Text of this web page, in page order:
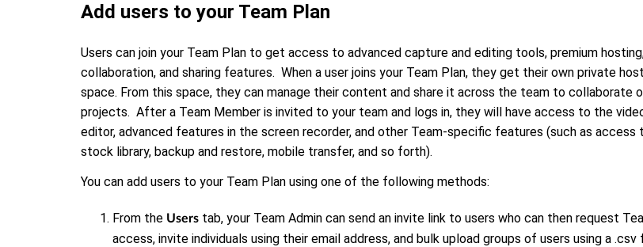
Add users to your Team Plan
Users can join your Team Plan to get access to advanced capture and editing tools, premium
collaboration, and sharing features. When a user joins your Team Plan, they get their own private
space. From this space, they can manage their content and share it across the team to collaborate
projects. After a Team Member is invited to your team and logs in, they will have access to the
editor, advanced features in the screen recorder, and other Team-specific features (such as access
stock library, backup and restore, mobile transfer, and so forth).
You can add users to your Team Plan using one of the following methods:
From the Users tab, your Team Admin can send an invite link to users who can then request
access, invite individuals using their email address, and bulk upload groups of users using a .csv